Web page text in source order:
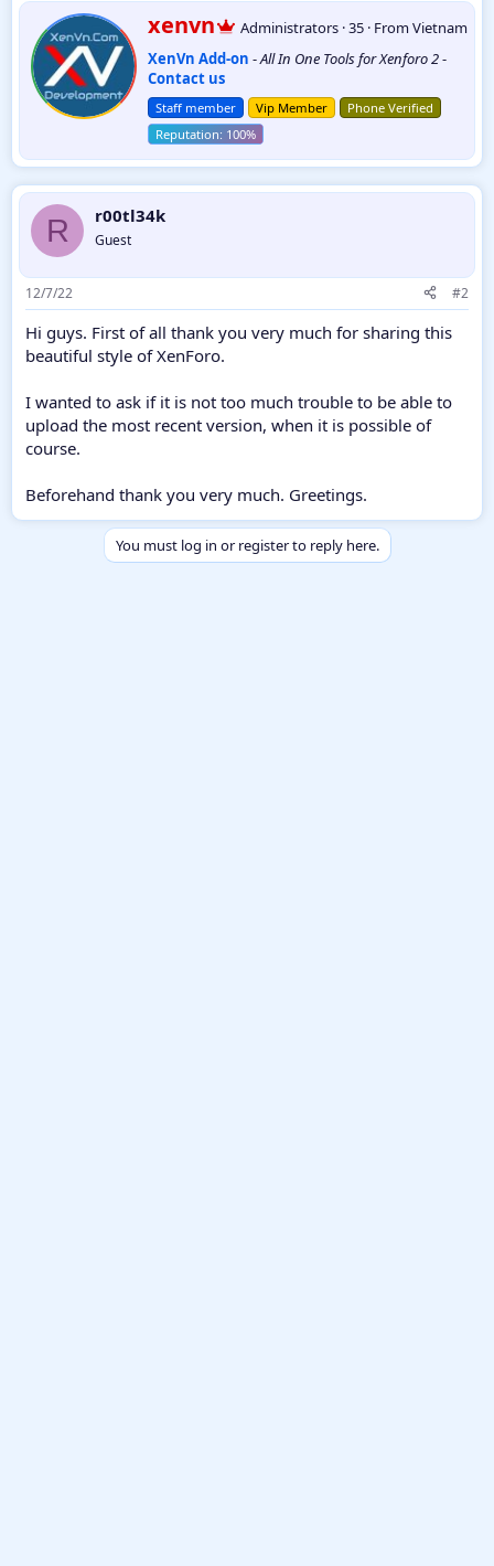
t
i
o
n
W
r
i
t
t
e
n
b
xenvn Administrators ·35 · FromVietnam
XenVn Add-on -All In One Tools for Xenforo 2-
Contact us
Staff member Vip Member Phone Verified
R r00tl34k
Guest
12/7/22 #2
Hi guys. First of all thank you very much for sharing this
beautiful style of XenForo.
I wanted to ask if it is not too much trouble to be able to
upload the most recent version, when it is possible of
course.
Beforehand thank you very much. Greetings.
You must log in or register to reply here.